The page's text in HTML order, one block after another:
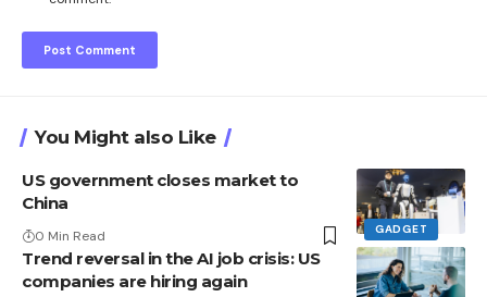
You Might also Like
GADGET
US government closes market to
China
0 Min Read
Trend reversal in the AI ​​job crisis: US
companies are hiring again